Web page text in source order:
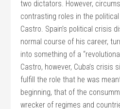
two dictators. However,
contrasting roles in the
Castro. Spain’s political crisis
normal course of his career,
into something of a
Castro, however, Cuba’s crisis
fulfill the role that he was
beginning, that of the
wrecker of regimes and